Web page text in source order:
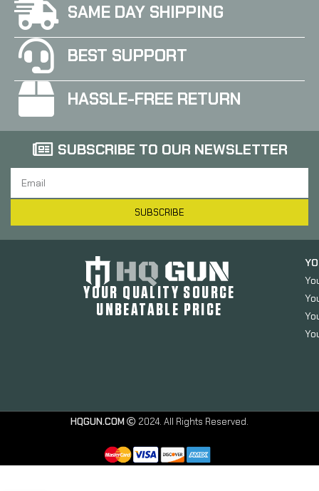
SAME DAY SHIPPING
BEST SUPPORT
HASSLE-FREE RETURN
SUBSCRIBE TO OUR NEWSLETTER
SUBSCRIBE
YOUR QUALITY SOURCE
UNBEATABLE PRICE
HQGUN.COM 2024. All Rights Reserved.
SOG Knives
& Tools
Tool, Multi-
Tool,